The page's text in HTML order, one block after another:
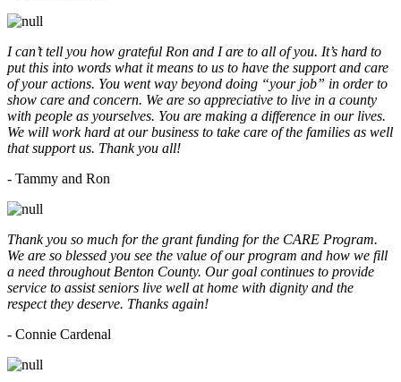
I can’t tell you how grateful Ron and I are to all of you. It’s hard to
put this into words what it means to us to have the support and care
of your actions. You went way beyond doing “your job” in order to
show care and concern. We are so appreciative to live in a county
with people as yourselves. You are making a difference in our lives.
We will work hard at our business to take care of the families as well
that support us. Thank you all!
- Tammy and Ron
Thank you so much for the grant funding for the CARE Program.
We are so blessed you see the value of our program and how we fill
a need throughout Benton County. Our goal continues to provide
service to assist seniors live well at home with dignity and the
respect they deserve. Thanks again!
- Connie Cardenal